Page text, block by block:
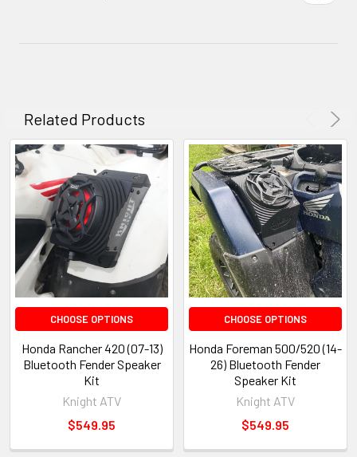
Related Products
CHOOSE OPTIONS
Honda Rancher 420 (07-13)
Bluetooth Fender Speaker
Kit
Knight ATV
$549.95
CHOOSE OPTIONS
Honda Foreman 500/520 (14-
26) Bluetooth Fender
Speaker Kit
Knight ATV
$549.95